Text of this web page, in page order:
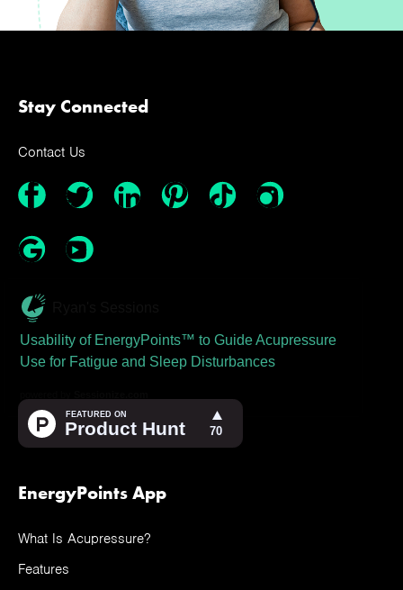
Stay Connected
Contact Us
Usability of EnergyPoints™ to Guide Acupressure
Use for Fatigue and Sleep Disturbances
EnergyPoints App
What Is Acupressure?
Features